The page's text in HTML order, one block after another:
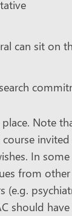
can sit on
Note
In
from
(e.g.
should